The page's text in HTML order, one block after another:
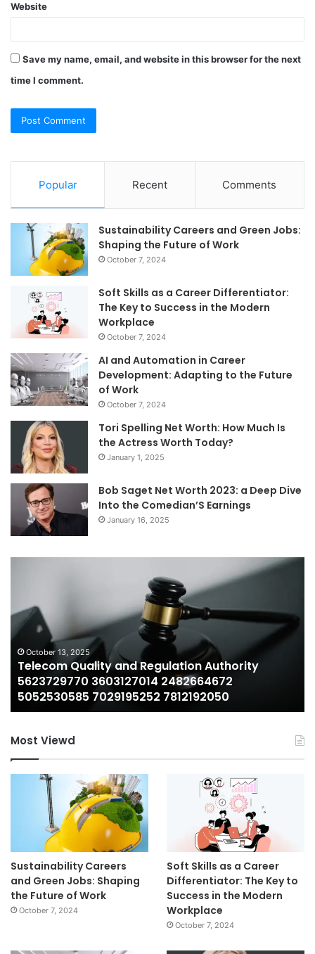
Website
Save my name, email, and website in this browser for the next
time I comment.
Popular Recent Comments
Sustainability Careers and Green Jobs:
Shaping the Future of Work
October 7, 2024
Soft Skills as a Career Differentiator:
The Key to Success in the Modern
Workplace
October 7, 2024
AI and Automation in Career
Development: Adapting to the Future
of Work
October 7, 2024
Tori Spelling Net Worth: How Much Is
the Actress Worth Today?
January 1, 2025
Bob Saget Net Worth 2023: a Deep Dive
Into the Comedian’S Earnings
January 16, 2025
Regulation
Authority
5623729770
3603127014
2482664672
5052530585
7029195252
7812192050
October 13, 2025
Telecom Quality and Regulation Authority
5623729770 3603127014 2482664672
5052530585 7029195252 7812192050
Most Viewd
Sustainability Careers
and Green Jobs: Shaping
the Future of Work
October 7, 2024
Soft Skills as a Career
Differentiator: The Key to
Success in the Modern
Workplace
October 7, 2024